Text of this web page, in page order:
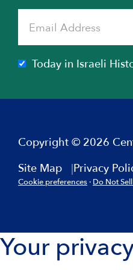
Today in Israeli
Copyright © 2026
Site Map
Privacy
Cookie preferences · Do Not
Your